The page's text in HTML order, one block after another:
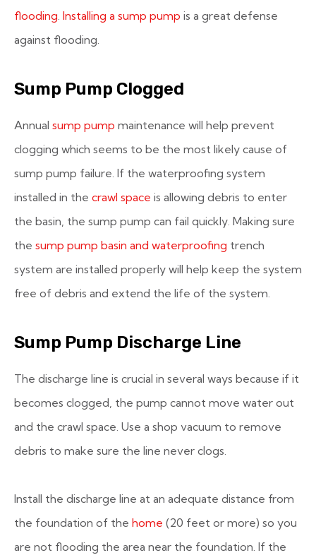
flooding. Installing a sump pump is a great defense
against flooding.
Sump Pump Clogged
Annual sump pump maintenance will help prevent
clogging which seems to be the most likely cause of
sump pump failure. If the waterproofing system
installed in the crawl space is allowing debris to enter
the basin, the sump pump can fail quickly. Making sure
the sump pump basin and waterproofing trench
system are installed properly will help keep the system
free of debris and extend the life of the system.
Sump Pump Discharge Line
The discharge line is crucial in several ways because if it
becomes clogged, the pump cannot move water out
and the crawl space. Use a shop vacuum to remove
debris to make sure the line never clogs.
Install the discharge line at an adequate distance from
the foundation of the home (20 feet or more) so you
are not flooding the area near the foundation. If the